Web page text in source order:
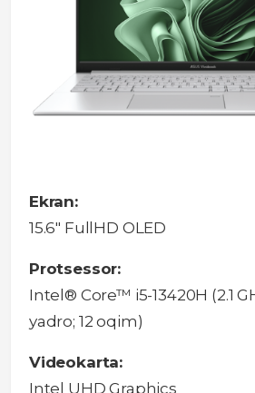
Ekran:
15.6" FullHD OLED
Protsessor:
Intel® Core™ i5-13420H (2.1
yadro; 12 oqim)
Videokarta:
Intel UHD Graphics